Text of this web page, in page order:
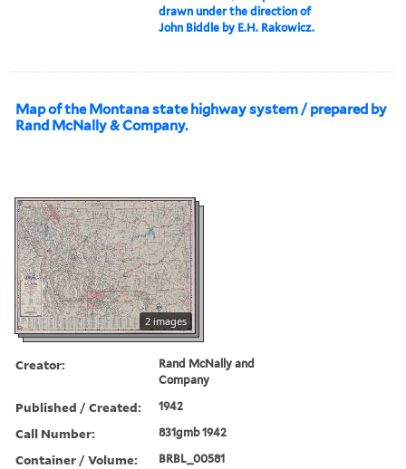
drawn under the direction of
John Biddle by E.H. Rakowicz.
Map of the Montana state highway system / prepared by
Rand McNally & Company.
2 images
Creator:
Rand McNally and
Company
Published / Created: 1942
Call Number: 831gmb 1942
Container / Volume: BRBL_00581